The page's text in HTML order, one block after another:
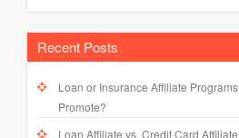
Recent Posts
Loan or Insurance Affiliate
Promote?
Loan Affiliate vs. Credit Card